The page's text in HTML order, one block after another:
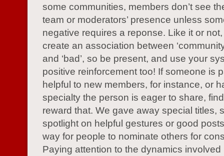
some communities, members don’t see
team or moderators’ presence unless
negative requires a reponse. Like it or
create an association between
and ‘bad’, so be present, and use your
positive reinforcement too! If someone is
helpful to new members, for instance, or
specialty the person is eager to share,
reward that. We gave away special titles,
spotlight on helpful gestures or good
way for people to nominate others for
Paying attention to the dynamics involved